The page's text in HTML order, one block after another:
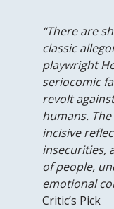
“There are
classic
playwright
seriocomic
revolt
humans.
incisive
insecurities,
of people,
emotional
Critic’s Pick